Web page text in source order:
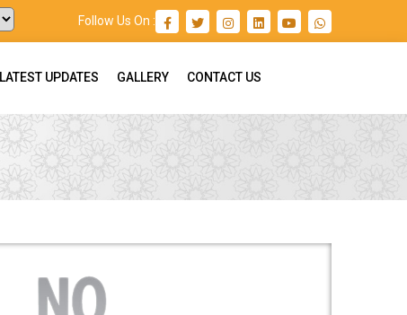
Follow Us On :
LATEST UPDATES GALLERY CONTACT US